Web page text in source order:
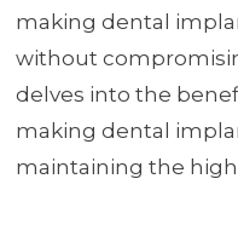
making dental
without
delves into the
making dental
maintaining the